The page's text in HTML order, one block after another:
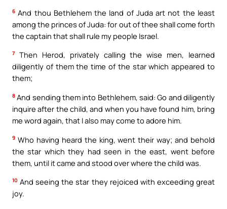
6 And thou Bethlehem the land of Juda art not the least
among the princes of Juda: for out of thee shall come forth
the captain that shall rule my people Israel.
7
Then Herod, privately calling the wise men, learned
diligently of them the time of the star which appeared to
them;
8 And sending them into Bethlehem, said: Go and diligently
inquire after the child, and when you have found him, bring
me word again, that I also may come to adore him.
9 Who having heard the king, went their way; and behold
the star which they had seen in the east, went before
them, until it came and stood over where the child was.
10 And seeing the star they rejoiced with exceeding great
joy.